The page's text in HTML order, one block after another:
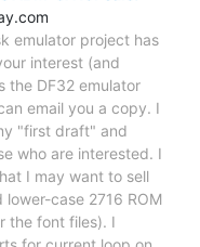
emulator project has
interest (and
the DF32 emulator
email you a copy. I
"first draft" and
who are interested. I
I may want to sell
case 2716 ROM
the font files). I